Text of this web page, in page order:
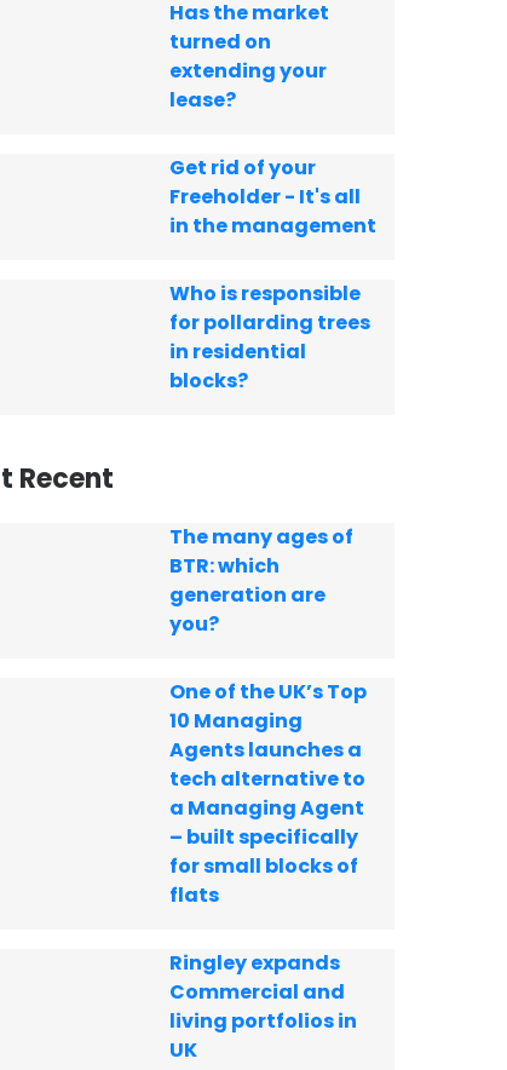
Has the market
turned on
extending your
lease?
Get rid of your
Freeholder - It's all
in the management
Who is responsible
for pollarding trees
in residential
blocks?
Recent
The many ages of
BTR: which
generation are
you?
One of the UK’s Top
10 Managing
Agents launches a
tech alternative to
a Managing Agent
– built specifically
for small blocks of
flats
Ringley expands
Commercial and
living portfolios in
UK